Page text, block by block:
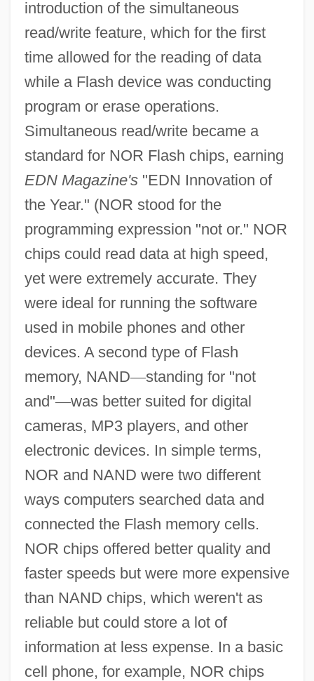
introduction of the simultaneous
read/write feature, which for the first
time allowed for the reading of data
while a Flash device was conducting
program or erase operations.
Simultaneous read/write became a
standard for NOR Flash chips, earning
EDN Magazine's"EDN Innovation of
the Year." (NOR stood for the
programming expression "not or." NOR
chips could read data at high speed,
yet were extremely accurate. They
were ideal for running the software
used in mobile phones and other
devices. A second type of Flash
memory, NAND—standing for "not
and"—was better suited for digital
cameras, MP3 players, and other
electronic devices. In simple terms,
NOR and NAND were two different
ways computers searched data and
connected the Flash memory cells.
NOR chips offered better quality and
faster speeds but were more expensive
than NAND chips, which weren't as
reliable but could store a lot of
information at less expense. In a basic
cell phone, for example, NOR chips